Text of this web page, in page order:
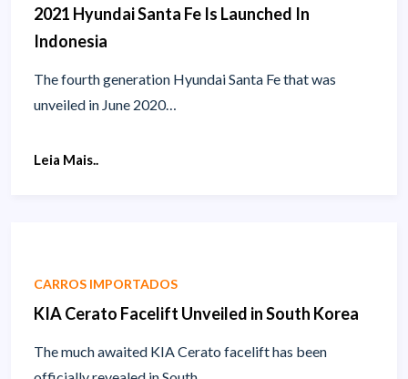
2021 Hyundai Santa Fe Is Launched In
Indonesia
The fourth generation Hyundai Santa Fe that was
unveiled in June 2020…
Leia Mais..
CARROS IMPORTADOS
KIA Cerato Facelift Unveiled in South Korea
The much awaited KIA Cerato facelift has been